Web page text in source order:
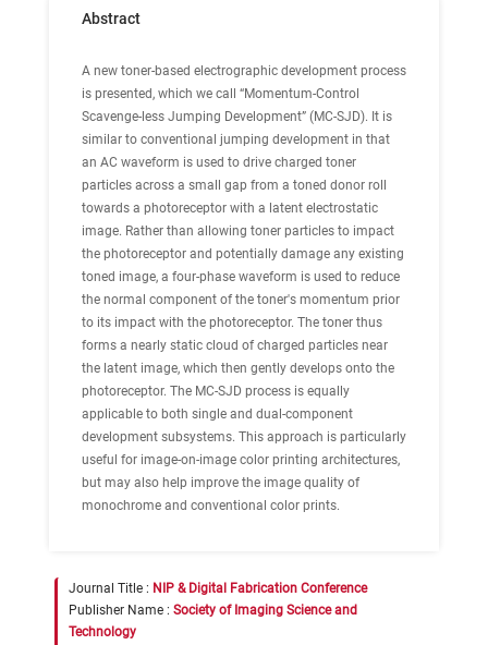
Abstract
A new toner-based electrographic development process
is presented, which we call “Momentum-Control
Scavenge-less Jumping Development” (MC-SJD). It is
similar to conventional jumping development in that
an AC waveform is used to drive charged toner
particles across a small gap from a toned donor roll
towards a photoreceptor with a latent electrostatic
image. Rather than allowing toner particles to impact
the photoreceptor and potentially damage any existing
toned image, a four-phase waveform is used to reduce
the normal component of the toner's momentum prior
to its impact with the photoreceptor. The toner thus
forms a nearly static cloud of charged particles near
the latent image, which then gently develops onto the
photoreceptor. The MC-SJD process is equally
applicable to both single and dual-component
development subsystems. This approach is particularly
useful for image-on-image color printing architectures,
but may also help improve the image quality of
monochrome and conventional color prints.
Journal Title : NIP & Digital Fabrication Conference
Publisher Name : Society of Imaging Science and
Technology